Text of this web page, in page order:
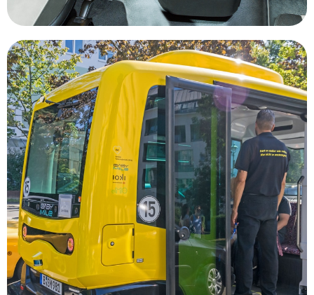
Autonomous vehicles will be able to assist
underserved markets, such as elderly, those with
disabilities and residents of areas where public
transit is not widely available. Combining
ridesharing and autonomous vehicles could
reduce traffic congestion and air pollution due to
less vehicles being on the road. The gains of
widely adopted autonomous vehicles in major
urban areas would shift major city centers from
being focused on where to park our vehicles to
having an abundance of high value real estate
that could be transformed into affordable
housing, public parks and office space.